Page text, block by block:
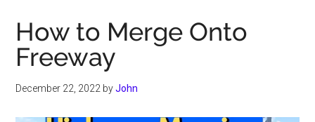
How to Merge Onto
Freeway
December 22, 2022 byJohn